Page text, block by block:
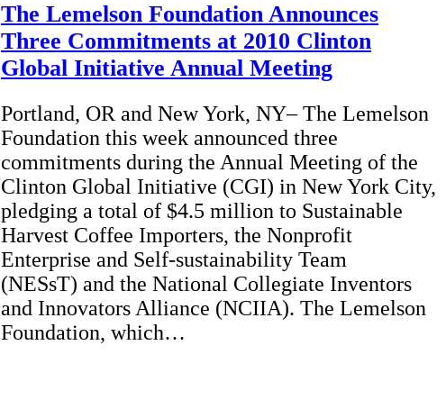
The Lemelson Foundation Announces
Three Commitments at 2010 Clinton
Global Initiative Annual Meeting
Portland, OR and New York, NY– The Lemelson
Foundation this week announced three
commitments during the Annual Meeting of the
Clinton Global Initiative (CGI) in New York City,
pledging a total of $4.5 million to Sustainable
Harvest Coffee Importers, the Nonprofit
Enterprise and Self-sustainability Team
(NESsT) and the National Collegiate Inventors
and Innovators Alliance (NCIIA). The Lemelson
Foundation, which…